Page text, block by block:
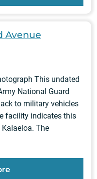
Avenue
This undated
National Guard
to military vehicles
facility indicates this
The